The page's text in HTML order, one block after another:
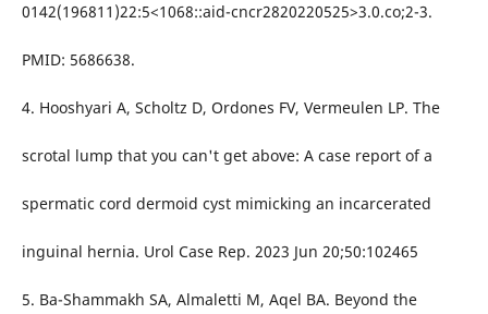
0142(196811)22:5<1068::aid-cncr2820220525>3.0.co;2-3.
PMID: 5686638.
4. Hooshyari A, Scholtz D, Ordones FV, Vermeulen LP. The
scrotal lump that you can't get above: A case report of a
spermatic cord dermoid cyst mimicking an incarcerated
inguinal hernia. Urol Case Rep. 2023 Jun 20;50:102465
5. Ba-Shammakh SA, Almaletti M, Aqel BA. Beyond the